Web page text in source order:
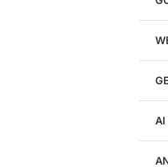
Figma Design Services
WordPress Development
eCommerce Development
AI